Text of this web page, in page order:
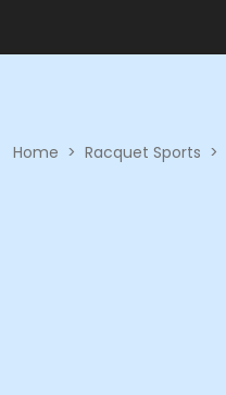
Home > Racquet Sports >